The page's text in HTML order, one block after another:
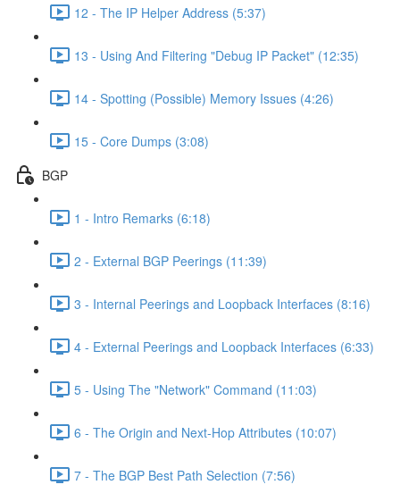
12 - The IP Helper Address (5:37)
13 - Using And Filtering "Debug IP Packet" (12:35)
14 - Spotting (Possible) Memory Issues (4:26)
15 - Core Dumps (3:08)
BGP
1 - Intro Remarks (6:18)
2 - External BGP Peerings (11:39)
3 - Internal Peerings and Loopback Interfaces (8:16)
4 - External Peerings and Loopback Interfaces (6:33)
5 - Using The "Network" Command (11:03)
6 - The Origin and Next-Hop Attributes (10:07)
7 - The BGP Best Path Selection (7:56)